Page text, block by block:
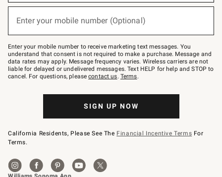
below
Join
–
text
JOINWS
to
79094.
Enter your mobile number (Optional)
Enter your mobile number to receive marketing text messages. You
understand that consent is not required to make a purchase. Message and
data rates may apply. Message frequency varies. Wireless carriers are not
liable for delayed or undelivered messages. Text HELP for help and STOP to
cancel. For questions, pleasecontact us. Terms.
SIGN UP NOW
California Residents, Please See The Financial Incentive Terms For
Terms.